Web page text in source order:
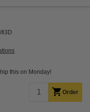
this on Monday!
Order